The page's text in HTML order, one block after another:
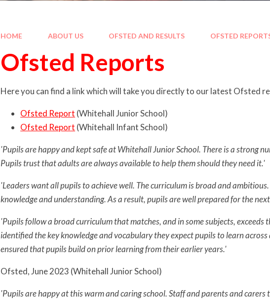
HOME ABOUT US OFSTED AND RESULTS OFSTED
Ofsted Reports
Here you can find a link which will take you directly to our latest Ofsted
Ofsted Report (Whitehall Junior School)
Ofsted Report (Whitehall Infant School)
'Pupils are happy and kept safe at Whitehall Junior School. There is a strong
Pupils trust that adults are always available to help them should they need it.'
'Leaders want all pupils to achieve well. The curriculum is broad and
knowledge and understanding. As a result, pupils are well prepared for the
'Pupils follow a broad curriculum that matches, and in some subjects,
identified the key knowledge and vocabulary they expect pupils to learn
ensured that pupils build on prior learning from their earlier years.'
Ofsted, June 2023 (Whitehall Junior School)
'Pupils are happy at this warm and caring school. Staff and parents and